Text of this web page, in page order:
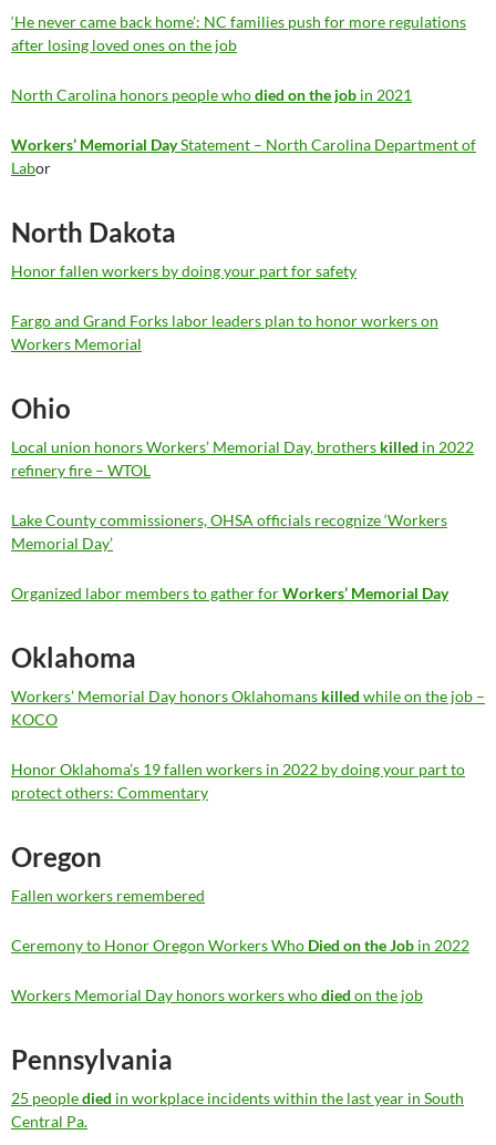
‘He never came back home’: NC families push for more regulations
after losing loved ones on the job
North Carolina honors people whodied on the job in 2021
Workers’ Memorial DayStatement – North Carolina Department of
Labor
North Dakota
Honor fallen workers by doing your part for safety
Fargo and Grand Forks labor leaders plan to honor workers on
Workers Memorial
Ohio
Local union honors Workers’ Memorial Day, brothers killed in 2022
refinery fire – WTOL
Lake County commissioners, OHSA officials recognize ‘Workers
Memorial Day’
Organized labor members to gather forWorkers’ Memorial Day
Oklahoma
Workers’ Memorial Day honors Oklahomans killed while on the job –
KOCO
Honor Oklahoma’s 19 fallen workers in 2022 by doing your part to
protect others: Commentary
Oregon
Fallen workers remembered
Ceremony to Honor Oregon Workers Who Died on the Job in 2022
Workers Memorial Day honors workers whodied on the job
Pennsylvania
25 peopledied in workplace incidents within the last year in South
Central Pa.